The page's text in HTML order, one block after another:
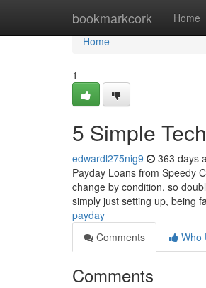
bookmarkcork Home
Home
Home
1
5 Simple
edwardl275nig9 363 days
Payday Loans from Speedy
change by condition, so
simply just setting up, being
payday
Comments
Who
Comments